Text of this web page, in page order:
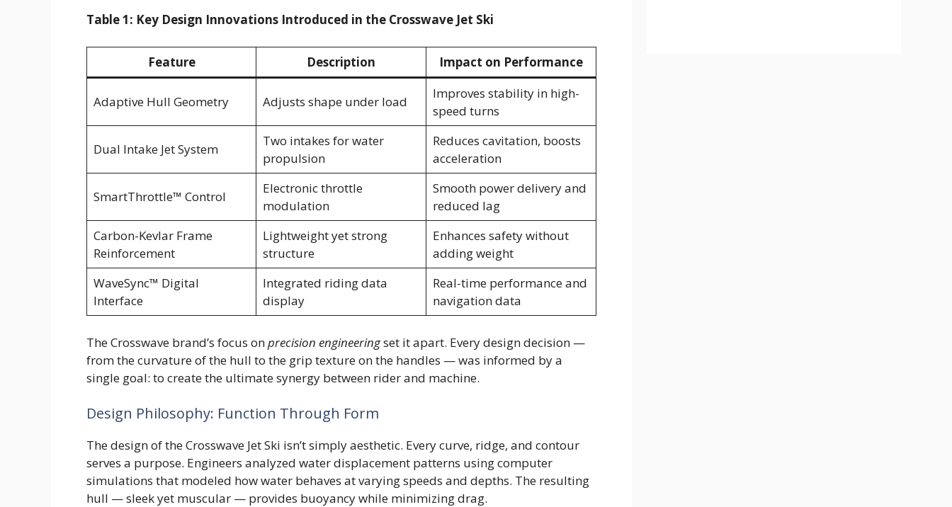
Table 1: Key Design Innovations Introduced in the Crosswave Jet Ski
Feature Description Impact on Performance
Adaptive Hull Geometry Adjusts shape under load
Improves stability in high-
speed turns
Dual Intake Jet System
Two intakes for water
propulsion
Reduces cavitation, boosts
acceleration
SmartThrottle™ Control
Electronic throttle
modulation
Smooth power delivery and
reduced lag
Carbon-Kevlar Frame
Reinforcement
Lightweight yet strong
structure
Enhances safety without
adding weight
WaveSync™ Digital
Interface
Integrated riding data
display
Real-time performance and
navigation data
The Crosswave brand’s focus onprecision engineeringset it apart. Every design decision —
from the curvature of the hull to the grip texture on the handles — was informed by a
single goal: to create the ultimate synergy between rider and machine.
Design Philosophy: Function Through Form
The design of the Crosswave Jet Ski isn’t simply aesthetic. Every curve, ridge, and contour
serves a purpose. Engineers analyzed water displacement patterns using computer
simulations that modeled how water behaves at varying speeds and depths. The resulting
hull — sleek yet muscular — provides buoyancy while minimizing drag.